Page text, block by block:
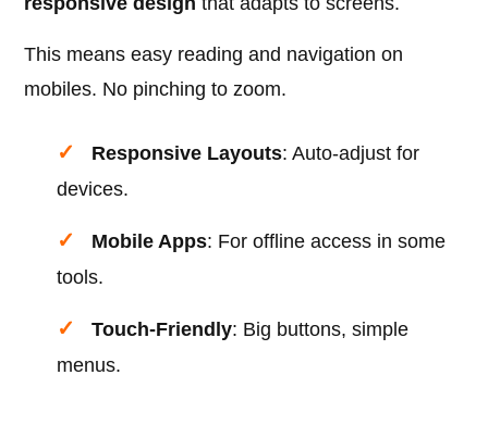
This means easy reading and navigation on
mobiles. No pinching to zoom.
Responsive Layouts: Auto-adjust for
devices.
Mobile Apps: For offline access in some
tools.
Touch-Friendly: Big buttons, simple
menus.